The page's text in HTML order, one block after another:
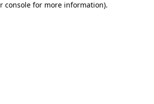
console for more information).